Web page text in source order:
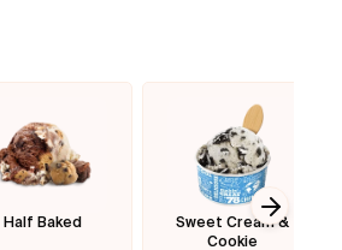
Half Baked
Sweet Cream &
Cookie
Next